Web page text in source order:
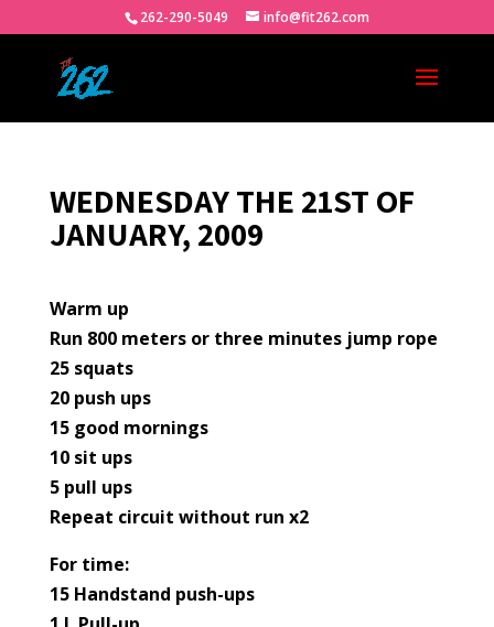
262-290-5049 info@fit262.com
WEDNESDAY THE 21ST OF
JANUARY, 2009
Warm up
Run 800 meters or three minutes jump rope
25 squats
20 push ups
15 good mornings
10 sit ups
5 pull ups
Repeat circuit without run x2
For time:
15 Handstand push-ups